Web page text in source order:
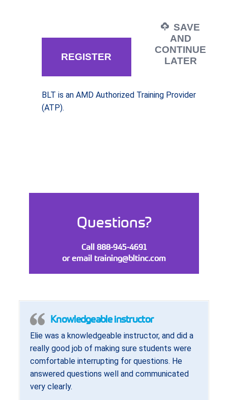
SAVE
AND
CONTINUE
LATER
BLT is an AMD Authorized Training Provider
(ATP).
Questions?
Call 888-945-4691
or email training@bltinc.com
Knowledgeable instructor
Elie was a knowledgeable instructor, and did a
really good job of making sure students were
comfortable interrupting for questions. He
answered questions well and communicated
very clearly.